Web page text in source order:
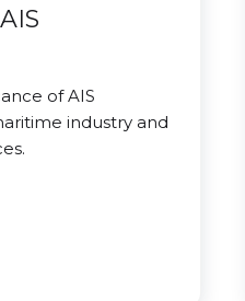
of AIS
industry and